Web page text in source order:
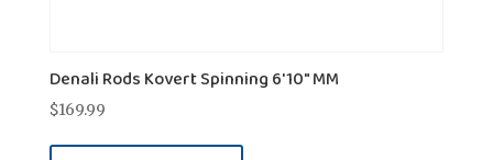
Denali Rods Kovert Spinning 6'10" MM
$169.99